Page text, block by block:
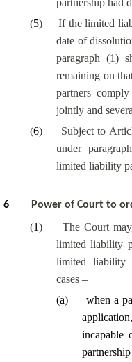
(5)
If the limited
date of
paragraph (1)
remaining on
partners
jointly and
(6)
Subject to
under
limited liability
6 Power of Court to
(1)
The Court
limited liability
limited
cases –
(a)
when a
incapable